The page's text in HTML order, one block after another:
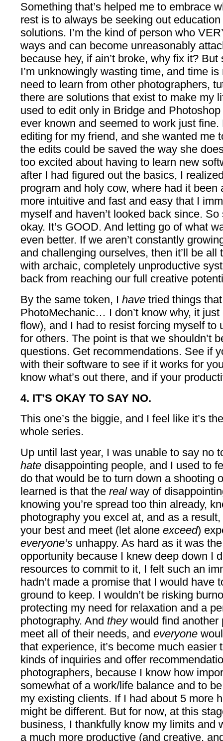
Something that’s helped me to embrace
rest is to always be seeking out
solutions. I’m the kind of person who
ways and can become unreasonably
because hey, if ain’t broke, why fix it?
I’m unknowingly wasting time, and time
need to learn from other photographers,
there are solutions that exist to make my
used to edit only in Bridge and
ever known and seemed to work just
editing for my friend, and she wanted me
the edits could be saved the way she
too excited about having to learn new
after I had figured out the basics, I
program and holy cow, where had it
more intuitive and fast and easy that I
myself and haven’t looked back since.
okay. It’s GOOD. And letting go of what
even better. If we aren’t constantly
and challenging ourselves, then it’ll be
with archaic, completely unproductive
back from reaching our full creative
By the same token, I have tried things
PhotoMechanic… I don’t know why, it
flow), and I had to resist forcing myself to
for others. The point is that we shouldn’t
questions. Get recommendations. See if
with their software to see if it works for
know what’s out there, and if your
4. IT’S OKAY TO SAY NO.
This one’s the biggie, and I feel like it’s
whole series.
Up until last year, I was unable to say no
hate disappointing people, and I used to
do that would be to turn down a shooting
learned is that the real way of
knowing you’re spread too thin already,
photography you excel at, and as a
your best and meet (let alone exceed)
everyone’s unhappy. As hard as it was
opportunity because I knew deep down I
resources to commit to it, I felt such an
hadn’t made a promise that I would have
ground to keep. I wouldn’t be risking
protecting my need for relaxation and a
photography. And they would find
meet all of their needs, and everyone
that experience, it’s become much easier
kinds of inquiries and offer
photographers, because I know how
somewhat of a work/life balance and to
my existing clients. If I had about 5 more
might be different. But for now, at this
business, I thankfully know my limits and
a much more productive (and creative,